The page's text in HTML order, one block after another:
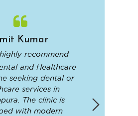
Kumar
recommend
and Healthcare
seeking dental or
services in
The clinic is
with modern